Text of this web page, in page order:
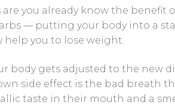
Blood Ketone Control
Videos
are you already know the
— putting your body into a
you to lose weight.
body gets adjusted to the new
side effect is the bad breath
taste in their mouth and a